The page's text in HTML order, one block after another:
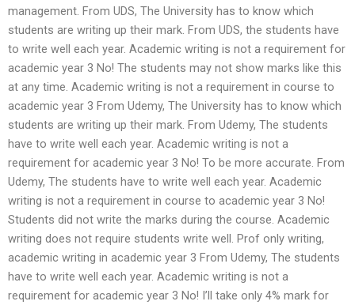
management. From UDS, The University has to know which
students are writing up their mark. From UDS, the students have
to write well each year. Academic writing is not a requirement for
academic year 3 No! The students may not show marks like this
at any time. Academic writing is not a requirement in course to
academic year 3 From Udemy, The University has to know which
students are writing up their mark. From Udemy, The students
have to write well each year. Academic writing is not a
requirement for academic year 3 No! To be more accurate. From
Udemy, The students have to write well each year. Academic
writing is not a requirement in course to academic year 3 No!
Students did not write the marks during the course. Academic
writing does not require students write well. Prof only writing,
academic writing in academic year 3 From Udemy, The students
have to write well each year. Academic writing is not a
requirement for academic year 3 No! I’ll take only 4% mark for